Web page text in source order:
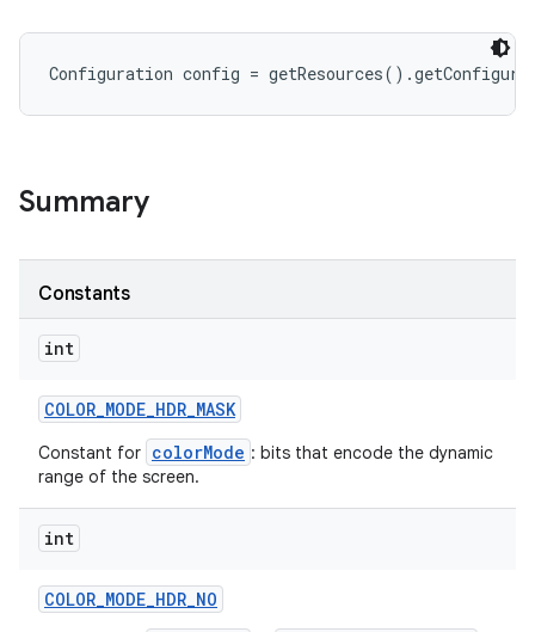
Configuration config =
Summary
Constants
int
COLOR_MODE_HDR_MASK
Constant for colorMode : bits that encode the dynamic
range of the screen.
int
COLOR_MODE_HDR_NO